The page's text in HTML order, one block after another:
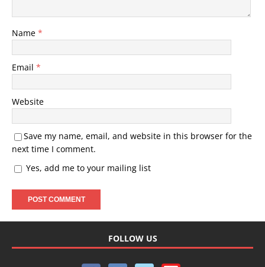
Name *
Email *
Website
Save my name, email, and website in this browser for the
next time I comment.
Yes, add me to your mailing list
FOLLOW US